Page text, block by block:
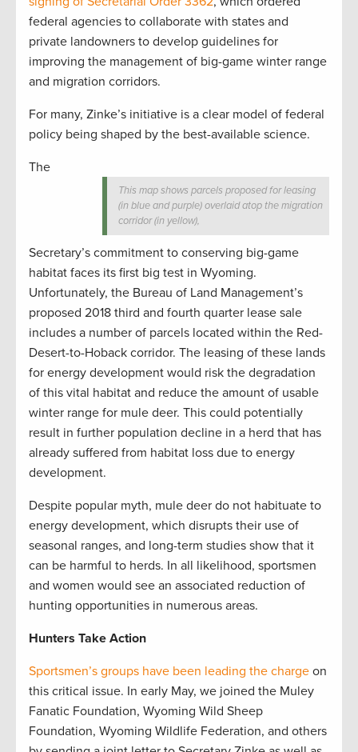
federal agencies to collaborate with states and
private landowners to develop guidelines for
improving the management of big-game winter range
and migration corridors.
For many, Zinke’s initiative is a clear model of federal
policy being shaped by the best-available science.
This map shows parcels proposed for leasing
(in blue and purple) overlaid atop the migration
corridor (in yellow),
The
Secretary’s commitment to conserving big-game
habitat faces its first big test in Wyoming.
Unfortunately, the Bureau of Land Management’s
proposed 2018 third and fourth quarter lease sale
includes a number of parcels located within the Red-
Desert-to-Hoback corridor. The leasing of these lands
for energy development would risk the degradation
of this vital habitat and reduce the amount of usable
winter range for mule deer. This could potentially
result in further population decline in a herd that has
already suffered from habitat loss due to energy
development.
Despite popular myth, mule deer do not habituate to
energy development, which disrupts their use of
seasonal ranges, and long-term studies show that it
can be harmful to herds. In all likelihood, sportsmen
and women would see an associated reduction of
hunting opportunities in numerous areas.
Hunters Take Action
Sportsmen’s groups have been leading the charge on
this critical issue. In early May, we joined the Muley
Fanatic Foundation, Wyoming Wild Sheep
Foundation, Wyoming Wildlife Federation, and others